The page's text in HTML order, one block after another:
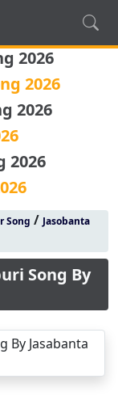
2026
2026
2026
2026
Song / Jasobanta
Song By